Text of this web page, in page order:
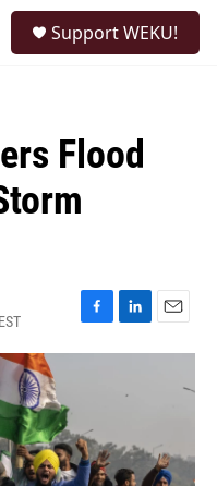
Support WEKU!
Flood
F
a
o
o
k
L
i
k
I
n
E
m